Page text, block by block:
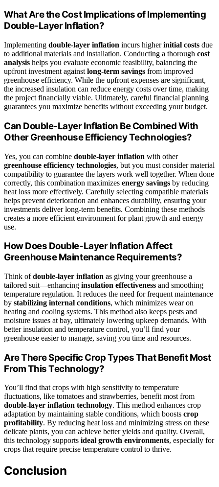
What Are the Cost Implications of Implementing
Double-Layer Inflation?
Implementing double-layer inflation incurs higherinitial costs due
to additional materials and installation. Conducting a thorough cost
analysis helps you evaluate economic feasibility, balancing the
upfront investment against long-term savings from improved
greenhouse efficiency. While the upfront expenses are significant,
the increased insulation can reduce energy costs over time, making
the project financially viable. Ultimately, careful financial planning
guarantees you maximize benefits without exceeding your budget.
Can Double-Layer Inflation Be Combined With
Other Greenhouse Efficiency Technologies?
Yes, you can combine double-layer inflation with other
greenhouse efficiency technologies, but you must consider material
compatibility to guarantee the layers work well together. When done
correctly, this combination maximizes energy savings by reducing
heat loss more effectively. Carefully selecting compatible materials
helps prevent deterioration and enhances durability, ensuring your
investments deliver long-term benefits. Combining these methods
creates a more efficient environment for plant growth and energy
use.
How Does Double-Layer Inflation Affect
Greenhouse Maintenance Requirements?
Think ofdouble-layer inflation as giving your greenhouse a
tailored suit—enhancing insulation effectiveness and smoothing
temperature regulation. It reduces the need for frequent maintenance
by stabilizing internal conditions, which minimizes wear on
heating and cooling systems. This method also keeps pests and
moisture issues at bay, ultimately lowering upkeep demands. With
better insulation and temperature control, you’ll find your
greenhouse easier to manage, saving you time and resources.
Are There Specific Crop Types That Benefit Most
From This Technology?
You’ll find that crops with high sensitivity to temperature
fluctuations, like tomatoes and strawberries, benefit most from
double-layer inflation technology. This method enhances crop
adaptation by maintaining stable conditions, which boosts crop
profitability. By reducing heat loss and minimizing stress on these
delicate plants, you can achieve better yields and quality. Overall,
this technology supports ideal growth environments, especially for
crops that require precise temperature control to thrive.
Conclusion